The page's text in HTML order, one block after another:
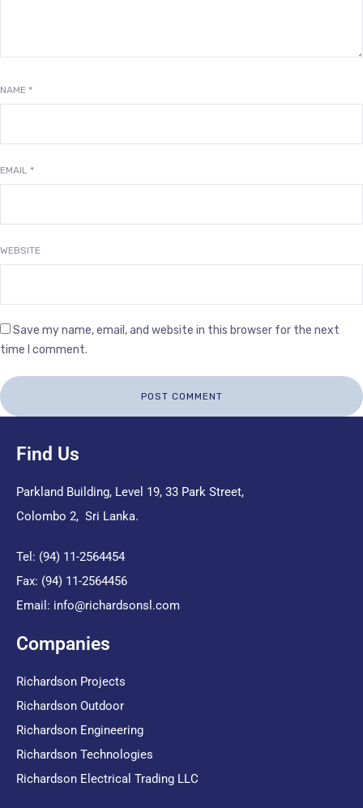
NAME *
EMAIL *
WEBSITE
Save my name, email, and website in this browser for the next
time I comment.
Find Us
Parkland Building, Level 19, 33 Park Street,
Colombo 2, Sri Lanka.
Tel: (94) 11-2564454
Fax: (94) 11-2564456
Email: info@richardsonsl.com
Companies
Richardson Projects
Richardson Outdoor
Richardson Engineering
Richardson Technologies
Richardson Electrical Trading LLC